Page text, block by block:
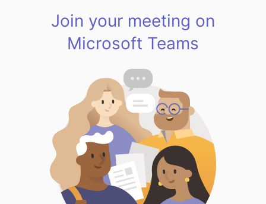
Join your meeting on
Microsoft Teams